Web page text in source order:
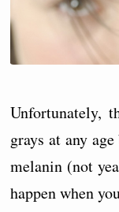
Unfortunately,
grays at any
melanin (not
happen when